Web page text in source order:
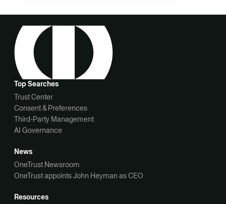
Top Searches
Trust Center
Consent & Preferences
Third-Party Management
AI Governance
News
OneTrust Newsroom
OneTrust appoints John Heyman as CEO
Resources